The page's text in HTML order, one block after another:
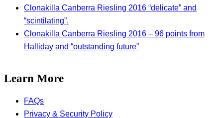
Clonakilla Canberra Riesling 2016 “delicate” and
“scintilating”.
Clonakilla Canberra Riesling 2016 – 96 points from
Halliday and “outstanding future”
Learn More
FAQs
Privacy & Security Policy